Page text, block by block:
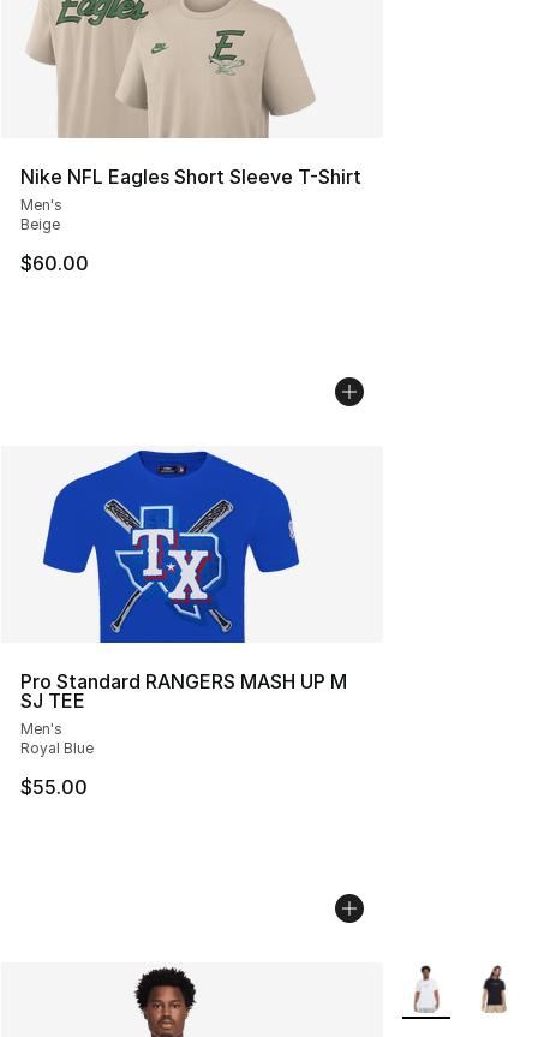
Nike NFL Eagles Short Sleeve T-Shirt
Men's
Beige
$60.00
Pro Standard RANGERS MASH UP M
SJ TEE
Men's
Royal Blue
$55.00
More Colors